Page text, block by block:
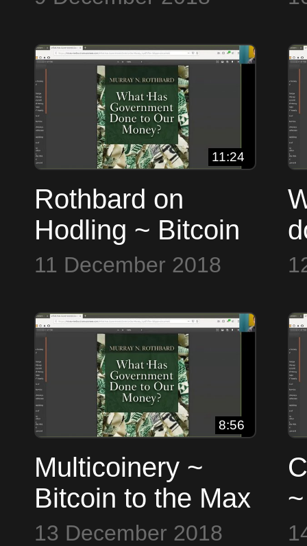
11:24
Rothbard on
Hodling ~ Bitcoin
to the Max
11 December 2018
8:56
Multicoinery ~
Bitcoin to the Max
13 December 2018